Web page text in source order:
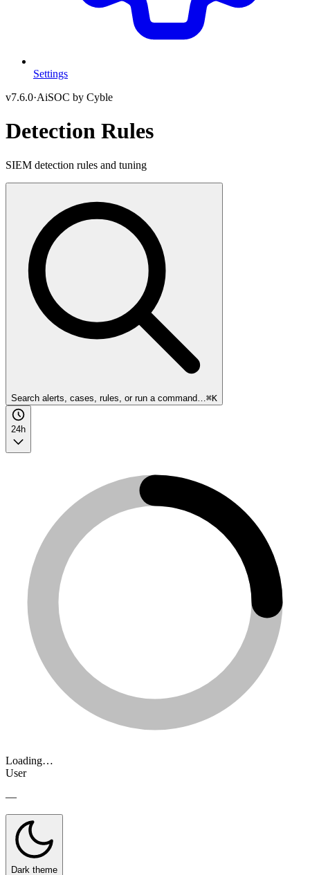
Settings
v7.6.0·AiSOC by Cyble
Detection Rules
SIEM detection rules and tuning
Search alerts, cases, rules, or run a command… ⌘K
24h
Loading…
User
—
Dark theme